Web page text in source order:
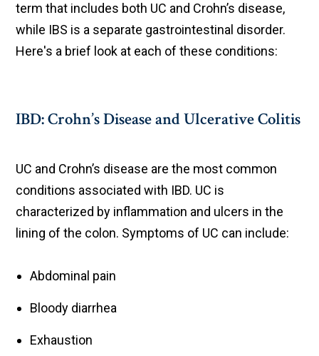
term that includes both UC and Crohn’s disease,
while IBS is a separate gastrointestinal disorder.
Here's a brief look at each of these conditions:
IBD: Crohn’s Disease and Ulcerative Colitis
UC and Crohn’s disease are the most common
conditions associated with IBD. UC is
characterized by inflammation and ulcers in the
lining of the colon. Symptoms of UC can include:
Abdominal pain
Bloody diarrhea
Exhaustion